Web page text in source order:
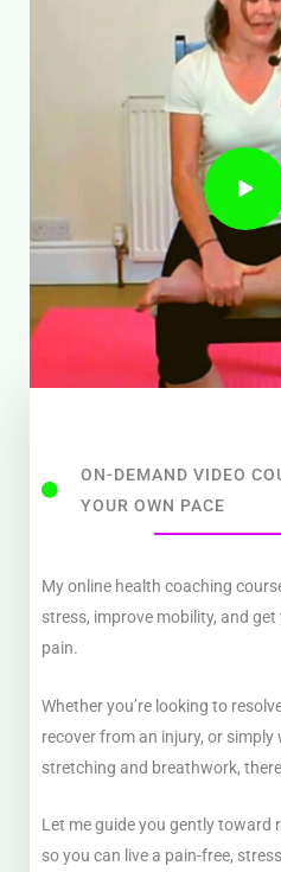
ON-DEMAND VIDEO
YOUR OWN PACE
My online health coaching
stress, improve mobility, and
pain.
Whether you’re looking to
recover from an injury, or
stretching and breathwork,
Let me guide you gently toward
so you can live a pain-free,